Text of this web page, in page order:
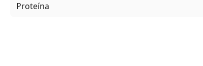
Proteína